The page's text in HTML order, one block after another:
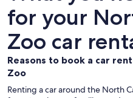
for your
Zoo car
Reasons to book a car
Zoo
Renting a car around the North